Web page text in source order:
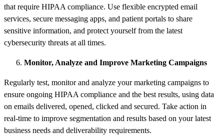
that require HIPAA compliance. Use flexible encrypted email
services, secure messaging apps, and patient portals to share
sensitive information, and protect yourself from the latest
cybersecurity threats at all times.
Monitor, Analyze and Improve Marketing Campaigns
Regularly test, monitor and analyze your marketing campaigns to
ensure ongoing HIPAA compliance and the best results, using data
on emails delivered, opened, clicked and secured. Take action in
real-time to improve segmentation and results based on your latest
business needs and deliverability requirements.